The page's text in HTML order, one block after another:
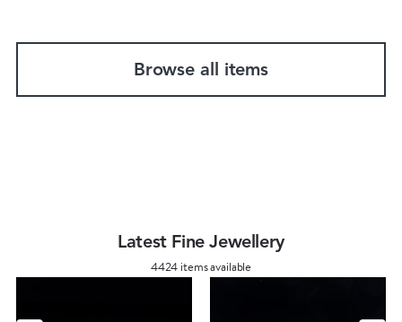
Browse all items
Latest Fine Jewellery
4424 items available